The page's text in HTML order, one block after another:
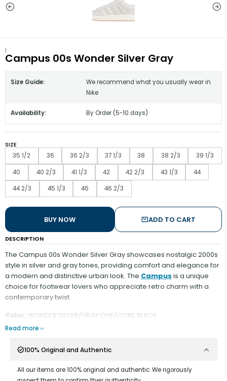
|
Campus 00s Wonder Silver Gray
Size Guide:
We recommend what you usually wear in
Nike
Availability: By Order (5-10 days)
SIZE
35 1/2
36 36 2/3 37 1/3 38 38 2/3 39 1/3
40 40 2/3 41 1/3 42 42 2/3 43 1/3 44
44 2/3 45 1/3 46 46 2/3
ADD TO CART
BUY NOW
DESCRIPTION
The Campus 00s Wonder Silver Gray showcases nostalgic 2000s
style in silver and gray tones, providing comfort and elegance for
a modern and distinctive urban look. The Campus is a unique
choice for footwear lovers who appreciate retro charm with a
contemporary twist.
Color: WONDER SILVER/GRAY ONE/CORE BLACK
Read more
100% Original and Authentic
All our items are 100% original and authentic. We rigorously